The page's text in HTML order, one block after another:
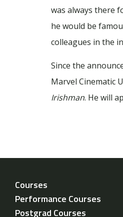
was always there
he would be
colleagues in the
Since the
Marvel Cinematic
Irishman. He will
Courses
Performance Courses
Postgrad Courses